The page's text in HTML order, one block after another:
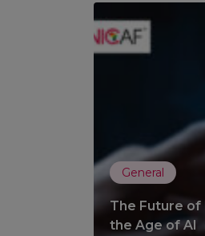
General
The Future of
the Age of AI